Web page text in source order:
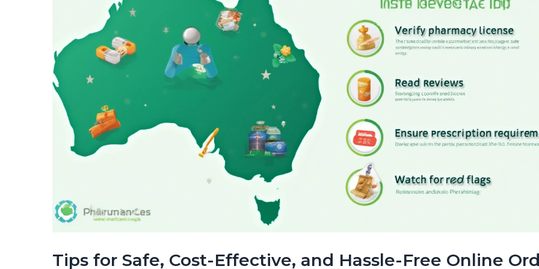
Tips for Safe, Cost-Effective, and Hassle-Free Online